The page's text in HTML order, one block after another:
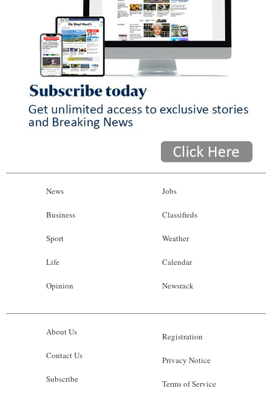
News
Business
Sport
Life
Opinion
Jobs
Classifieds
Weather
Calendar
Newsrack
About Us
Contact Us
Subscribe
Registration
Privacy Notice
Terms of Service